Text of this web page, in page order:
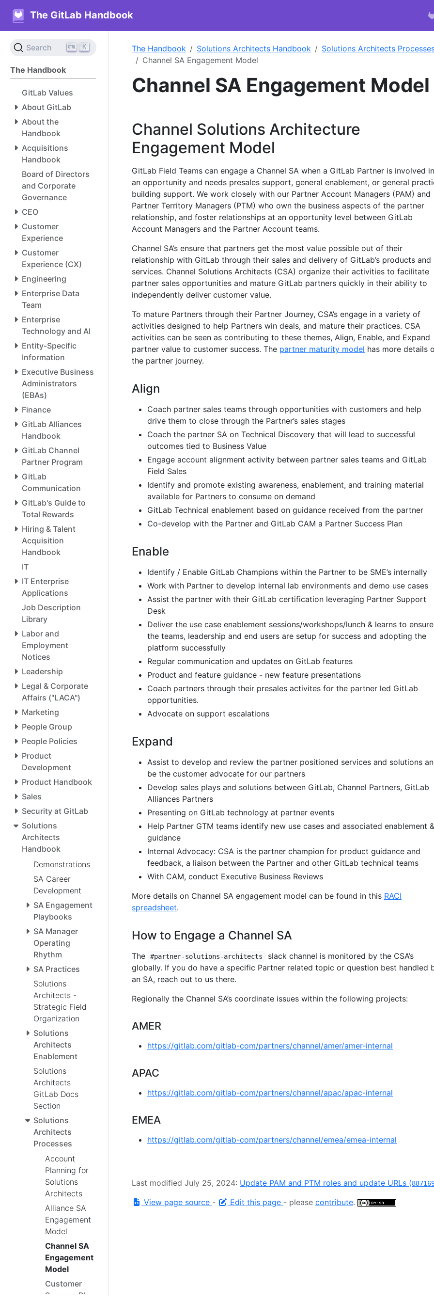
The GitLab Handbook
Search K
The Handbook
GitLab Values
About GitLab
About the
Handbook
Acquisitions
Handbook
Board of Directors
and Corporate
Governance
CEO
Customer
Experience
Customer
Experience (CX)
Engineering
Enterprise Data
Team
Enterprise
Technology and AI
Entity-Specific
Information
Executive Business
Administrators
(EBAs)
Finance
GitLab Alliances
Handbook
GitLab Channel
Partner Program
GitLab
Communication
GitLab's Guide to
Total Rewards
Hiring & Talent
Acquisition
Handbook
IT
IT Enterprise
Applications
Job Description
Library
Labor and
Employment
Notices
Leadership
Legal & Corporate
Affairs ("LACA")
Marketing
People Group
People Policies
Product
Development
Product Handbook
Sales
Security at GitLab
Solutions
Architects
Handbook
Demonstrations
SA Career
Development
SA Engagement
Playbooks
SA Manager
Operating
Rhythm
SA Practices
Solutions
Architects -
Strategic Field
Organization
Solutions
Architects
Enablement
Solutions
Architects
GitLab Docs
Section
Solutions
Architects
Processes
Account
Planning for
Solutions
Architects
Alliance SA
Engagement
Model
Channel SA
Engagement
Model
Customer
Success Plan
The Handbook Solutions Architects Handbook
Solutions Architects
Channel SA Engagement Model
Channel SA Engagement Model
Channel Solutions Architecture
Engagement Model
GitLab Field Teams can engage a Channel SA when a GitLab Partner is involved in
an opportunity and needs presales support, general enablement, or general
building support. We work closely with our Partner Account Managers (PAM) and
Partner Territory Managers (PTM) who own the business aspects of the partner
relationship, and foster relationships at an opportunity level between GitLab
Account Managers and the Partner Account teams.
Channel SA’s ensure that partners get the most value possible out of their
relationship with GitLab through their sales and delivery of GitLab’s products and
services. Channel Solutions Architects (CSA) organize their activities to facilitate
partner sales opportunities and mature GitLab partners quickly in their ability to
independently deliver customer value.
To mature Partners through their Partner Journey, CSA’s engage in a variety of
activities designed to help Partners win deals, and mature their practices. CSA
activities can be seen as contributing to these themes, Align, Enable, and Expand
partner value to customer success. The partner maturity model has more details
the partner journey.
Align
Coach partner sales teams through opportunities with customers and help
drive them to close through the Partner’s sales stages
Coach the partner SA on Technical Discovery that will lead to successful
outcomes tied to Business Value
Engage account alignment activity between partner sales teams and GitLab
Field Sales
Identify and promote existing awareness, enablement, and training material
available for Partners to consume on demand
GitLab Technical enablement based on guidance received from the partner
Co-develop with the Partner and GitLab CAM a Partner Success Plan
Enable
Identify / Enable GitLab Champions within the Partner to be SME’s internally
Work with Partner to develop internal lab environments and demo use cases
Assist the partner with their GitLab certification leveraging Partner Support
Desk
Deliver the use case enablement sessions/workshops/lunch & learns to ensure
the teams, leadership and end users are setup for success and adopting the
platform successfully
Regular communication and updates on GitLab features
Product and feature guidance - new feature presentations
Coach partners through their presales activites for the partner led GitLab
opportunities.
Advocate on support escalations
Expand
Assist to develop and review the partner positioned services and solutions
be the customer advocate for our partners
Develop sales plays and solutions between GitLab, Channel Partners, GitLab
Alliances Partners
Presenting on GitLab technology at partner events
Help Partner GTM teams identify new use cases and associated enablement &
guidance
Internal Advocacy: CSA is the partner champion for product guidance and
feedback, a liaison between the Partner and other GitLab technical teams
With CAM, conduct Executive Business Reviews
More details on Channel SA engagement model can be found in this RACI
spreadsheet.
How to Engage a Channel SA
The #partner-solutions-architects
slack channel is monitored by the CSA’s
globally. If you do have a specific Partner related topic or question best handled
an SA, reach out to us there.
Regionally the Channel SA’s coordinate issues within the following projects:
AMER
https://gitlab.com/gitlab-com/partners/channel/amer/amer-internal
APAC
https://gitlab.com/gitlab-com/partners/channel/apac/apac-internal
EMEA
https://gitlab.com/gitlab-com/partners/channel/emea/emea-internal
Last modified July 25, 2024: Update PAM and PTM roles and update URLs (
View page source - Edit this page - please contribute.